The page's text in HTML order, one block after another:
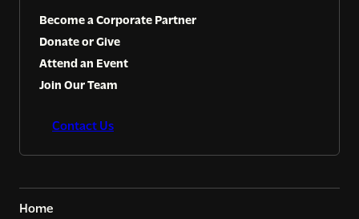
Become a Corporate Partner
Donate or Give
Attend an Event
Join Our Team
Contact Us
Home